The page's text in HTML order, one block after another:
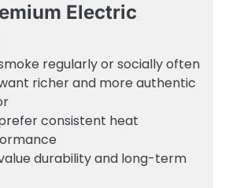
Electric
regularly or socially often
richer and more authentic
consistent heat
durability and long-term